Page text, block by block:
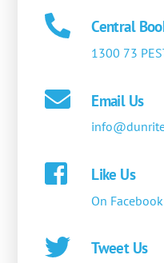
Central
1300 73
Email Us
Like Us
On Facebook
Tweet Us